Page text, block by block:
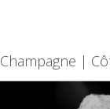
Champagne |